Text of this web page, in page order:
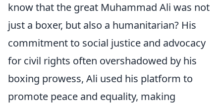
know that the great Muhammad Ali was not
just a boxer, but also a humanitarian? His
commitment to social justice and advocacy
for civil rights often overshadowed by his
boxing prowess, Ali used his platform to
promote peace and equality, making